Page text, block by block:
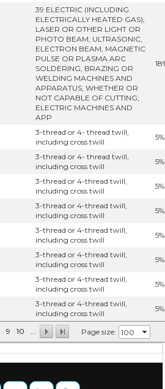
9 10 ... Page size:
39 ELECTRIC (INCLUDING
ELECTRICALLY HEATED GAS),
LASER OR OTHER LIGHT OR
PHOTO BEAM, ULTRASONIC,
ELECTRON BEAM, MAGNETIC
PULSE OR PLASMA ARC
SOLDERING, BRAZING OR
WELDING MACHINES AND
APPARATUS, WHETHER OR
NOT CAPABLE OF CUTTING;
ELECTRIC MACHINES AND
APP
3-thread or 4- thread twill,
including cross twill
5%
3-thread or 4- thread twill,
including cross twill
5%
3-thread or 4-thread twill,
including cross twill
5%
3-thread or 4-thread twill,
including cross twill
5%
3-thread or 4-thread twill,
including cross twill
5%
3-thread or 4-thread twill,
including cross twill
5%
3-thread or 4-thread twill,
including cross twill
5%
3-thread or 4-thread twill,
including cross twill
5%